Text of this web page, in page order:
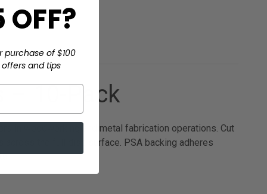
– 10-Pack
in woodworking and metal fabrication operations. Cut
the full disc surface. PSA backing adheres
purchase of $100
and tips